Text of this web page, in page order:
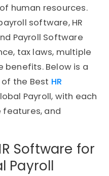
human resources.
software, HR
Payroll Software
tax laws, multiple
benefits. Below is a
the Best HR
Payroll, with each
features, and
Software for
Payroll